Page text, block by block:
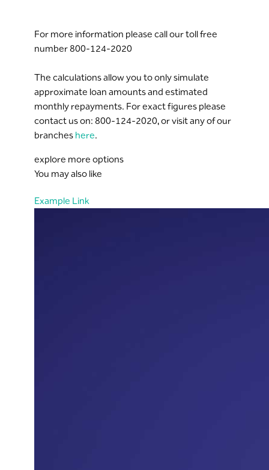
For more information please call our toll free
number 800-124-2020
The calculations allow you to only simulate
approximate loan amounts and estimated
monthly repayments. For exact figures please
contact us on: 800-124-2020, or visit any of our
branches here.
explore more options
You may also like
Example Link